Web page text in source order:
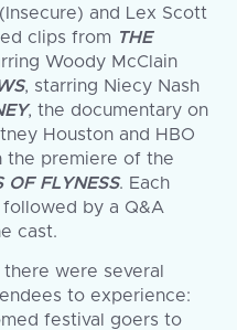
and Lex Scott
clips from THE
Woody McClain
, starring Niecy Nash
, the documentary on
Houston and HBO
the premiere of the
OF FLYNESS. Each
by a Q&A
cast.
were several
to experience:
festival goers to